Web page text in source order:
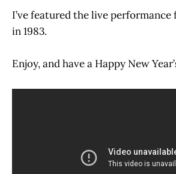
I’ve featured the live performance
in 1983.
Enjoy, and have a Happy New